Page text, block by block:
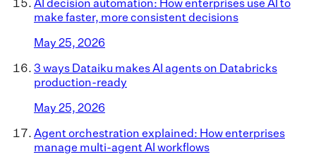
make faster, more consistent decisions
May 25, 2026
3 ways Dataiku makes AI agents on Databricks
production-ready
May 25, 2026
Agent orchestration explained: How enterprises
manage multi-agent AI workflows